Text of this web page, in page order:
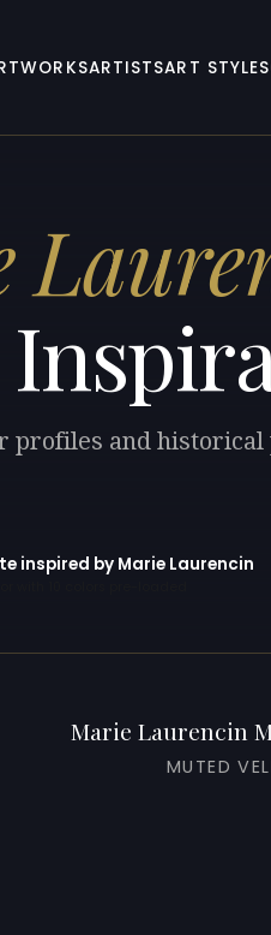
ARTISTSART STYLES
profiles and
inspired by Marie Laurencin
Marie Laurencin
MUTED